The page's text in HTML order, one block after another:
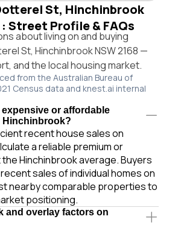
St, Hinchinbrook
: Street Profile & FAQs
about living on and buying
St, Hinchinbrook NSW 2168 —
and the local housing market.
from the Australian Bureau of
Census data and knest.ai internal
expensive or affordable
Hinchinbrook?
recent house sales on
a reliable premium or
Hinchinbrook average. Buyers
sales of individual homes on
nearby comparable properties to
positioning.
and overlay factors on